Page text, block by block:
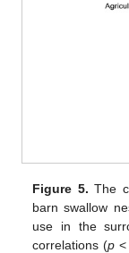
Figure 5. The
barn swallow
use in the
correlations (p<